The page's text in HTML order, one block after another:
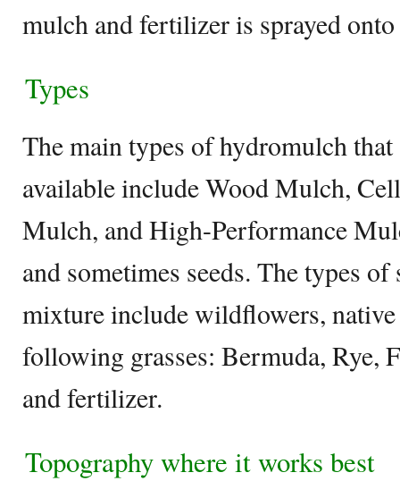
mulch and fertilizer is sprayed
Types
The main types of hydromulch
available include Wood Mulch,
Mulch, and High-Performance
and sometimes seeds. The types
mixture include wildflowers, native
following grasses: Bermuda, Rye,
and fertilizer.
Topography where it works best